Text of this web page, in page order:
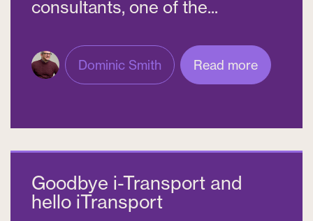
consultants, one of the...
Dominic Smith Read more
Goodbye i-Transport and
hello iTransport